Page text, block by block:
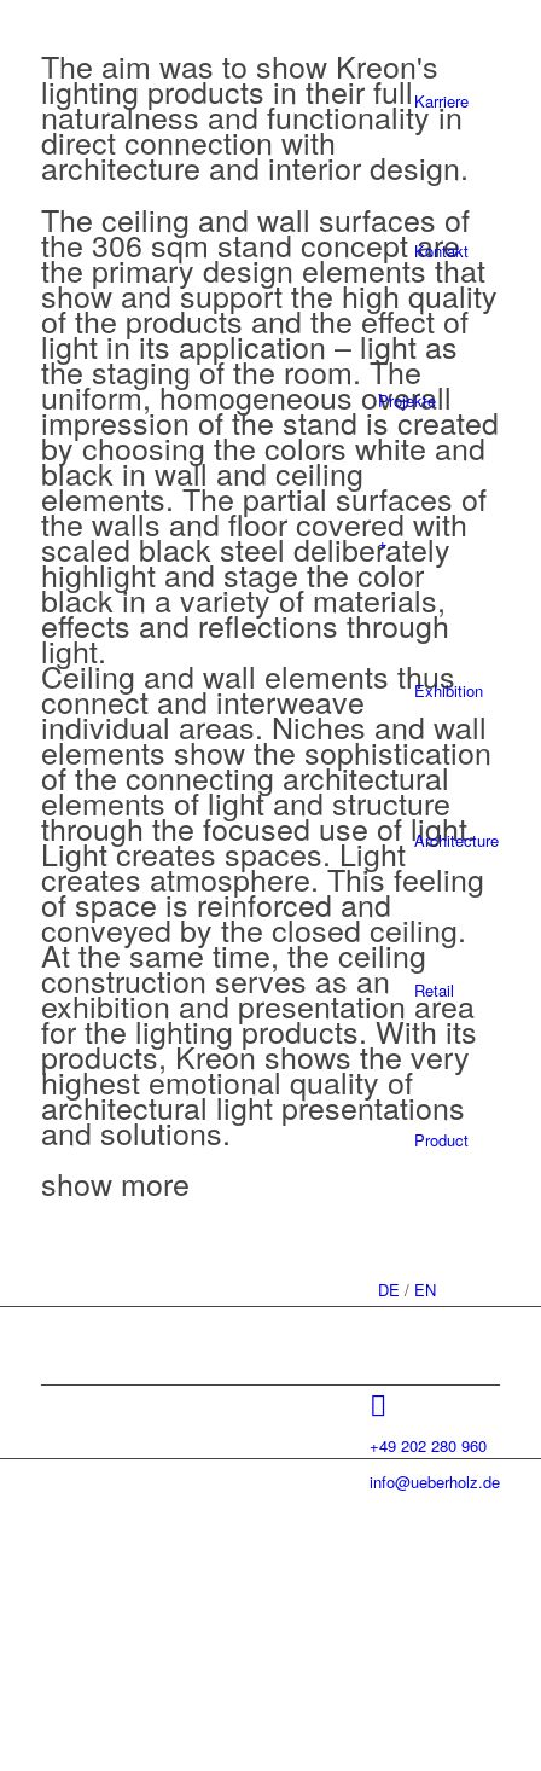
Karriere
Kontakt
Projekte
+
Exhibition
Architecture
Retail
Product
DE / EN
+49 202 280 960
info@ueberholz.de
The aim was to show Kreon's
lighting products in their full
naturalness and functionality in
direct connection with
architecture and interior design.
The ceiling and wall surfaces of
the 306 sqm stand concept are
the primary design elements that
show and support the high quality
of the products and the effect of
light in its application – light as
the staging of the room. The
uniform, homogeneous overall
impression of the stand is created
by choosing the colors white and
black in wall and ceiling
elements. The partial surfaces of
the walls and floor covered with
scaled black steel deliberately
highlight and stage the color
black in a variety of materials,
effects and reflections through
light.
Ceiling and wall elements thus
connect and interweave
individual areas. Niches and wall
elements show the sophistication
of the connecting architectural
elements of light and structure
through the focused use of light.
Light creates spaces. Light
creates atmosphere. This feeling
of space is reinforced and
conveyed by the closed ceiling.
At the same time, the ceiling
construction serves as an
exhibition and presentation area
for the lighting products. With its
products, Kreon shows the very
highest emotional quality of
architectural light presentations
and solutions.
show more